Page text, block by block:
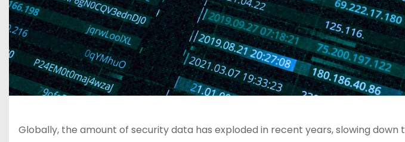
Globally, the amount of security data has exploded in recent years, slowing